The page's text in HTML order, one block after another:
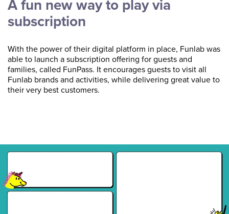
A fun new way to play via
subscription
With the power of their digital platform in place, Funlab was
able to launch a subscription offering for guests and
families, called FunPass. It encourages guests to visit all
Funlab brands and activities, while delivering great value to
their very best customers.